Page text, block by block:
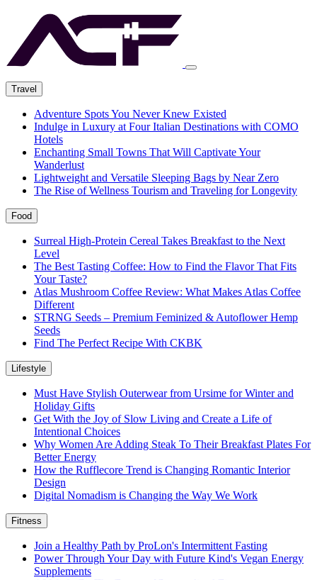
Travel
Adventure Spots You Never Knew Existed
Indulge in Luxury at Four Italian Destinations with COMO
Hotels
Enchanting Small Towns That Will Captivate Your
Wanderlust
Lightweight and Versatile Sleeping Bags by Near Zero
The Rise of Wellness Tourism and Traveling for Longevity
Food
Surreal High-Protein Cereal Takes Breakfast to the Next
Level
The Best Tasting Coffee: How to Find the Flavor That Fits
Your Taste?
Atlas Mushroom Coffee Review: What Makes Atlas Coffee
Different
STRNG Seeds – Premium Feminized & Autoflower Hemp
Seeds
Find The Perfect Recipe With CKBK
Lifestyle
Must Have Stylish Outerwear from Ursime for Winter and
Holiday Gifts
Get With the Joy of Slow Living and Create a Life of
Intentional Choices
Why Women Are Adding Steak To Their Breakfast Plates For
Better Energy
How the Rufflecore Trend is Changing Romantic Interior
Design
Digital Nomadism is Changing the Way We Work
Fitness
Join a Healthy Path by ProLon's Intermittent Fasting
Power Through Your Day with Future Kind's Vegan Energy
Supplements